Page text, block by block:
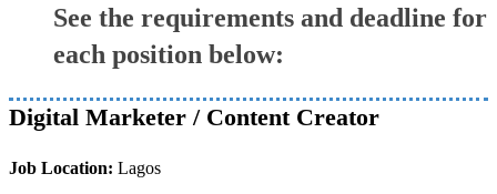
See the requirements and deadline for
each position below:
Digital Marketer / Content Creator
Job Location: Lagos